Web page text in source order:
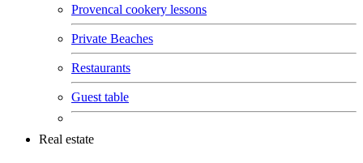
Provencal cookery lessons
Private Beaches
Restaurants
Guest table
Real estate